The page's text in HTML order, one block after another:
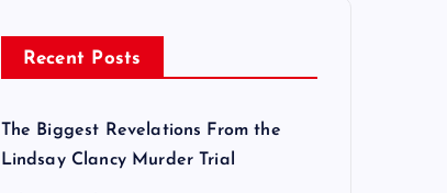
Recent Posts
The Biggest Revelations From the
Lindsay Clancy Murder Trial